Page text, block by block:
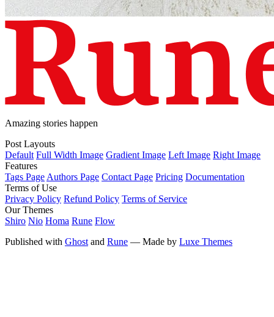
Amazing stories happen
Post Layouts
Default Full Width Image Gradient Image Left Image Right Image
Features
Tags Page Authors Page Contact Page Pricing Documentation
Terms of Use
Privacy Policy Refund Policy Terms of Service
Our Themes
Shiro Nio Homa Rune Flow
Published with Ghost and Rune — Made by Luxe Themes